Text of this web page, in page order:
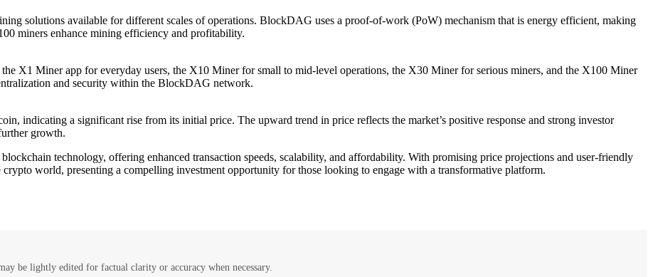
solutions available for different scales of operations. BlockDAG uses a proof-of-work (PoW) mechanism that is energy efficient, making
miners enhance mining efficiency and profitability.
X1 Miner app for everyday users, the X10 Miner for small to mid-level operations, the X30 Miner for serious miners, and the X100 Miner
and security within the BlockDAG network.
indicating a significant rise from its initial price. The upward trend in price reflects the market’s positive response and strong investor
growth.
technology, offering enhanced transaction speeds, scalability, and affordability. With promising price projections and user-friendly
world, presenting a compelling investment opportunity for those looking to engage with a transformative platform.
be lightly edited for factual clarity or accuracy when necessary.